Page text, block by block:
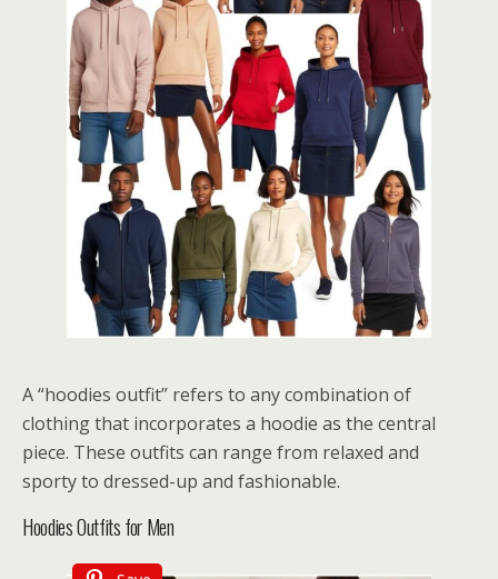
A “hoodies outfit” refers to any combination of
clothing that incorporates a hoodie as the central
piece. These outfits can range from relaxed and
sporty to dressed-up and fashionable.
Hoodies Outfits for Men